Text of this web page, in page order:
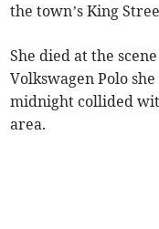
the town’s King
She died at the
Volkswagen Polo
midnight collided
area.